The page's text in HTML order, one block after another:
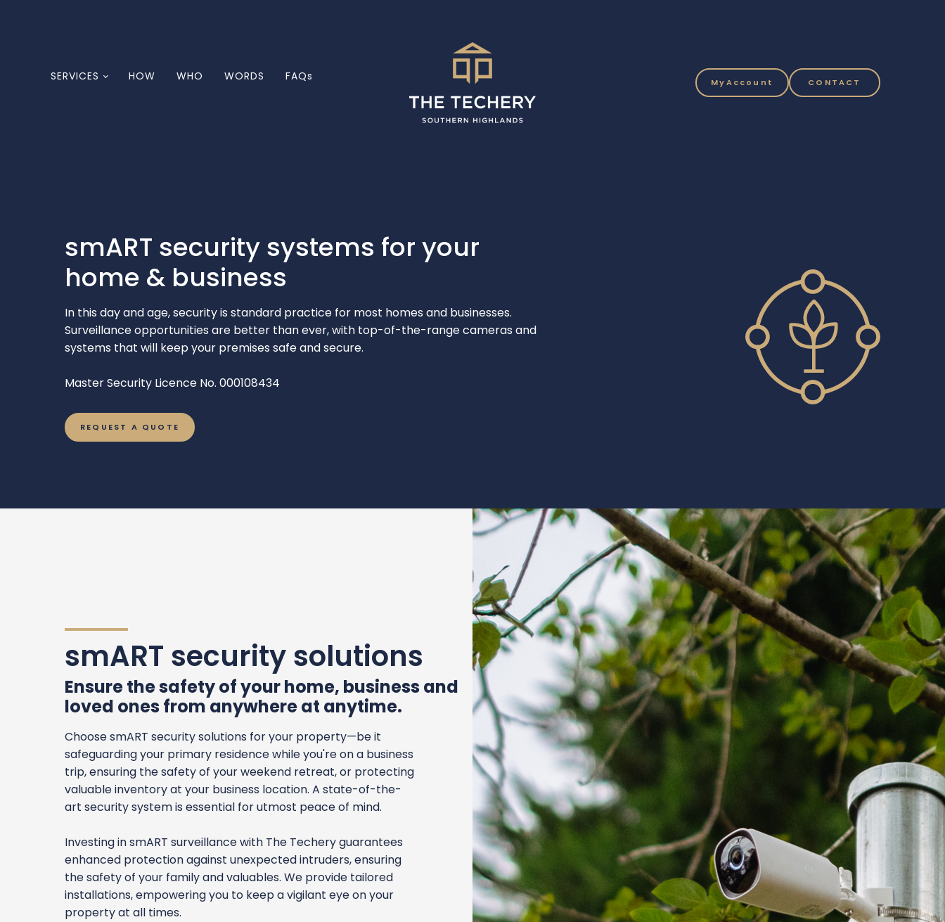
SERVICES HOW WHO WORDS FAQs MyAccount CONTACT
smART security systems for your
home & business
In this day and age, security is standard practice for most homes and businesses.
Surveillance opportunities are better than ever, with top-of-the-range cameras and
systems that will keep your premises safe and secure.
Master Security Licence No. 000108434
REQUEST A QUOTE
smART security solutions
Ensure the safety of your home, business and
loved ones from anywhere at anytime.
Choose smART security solutions for your property—be it
safeguarding your primary residence while you're on a business
trip, ensuring the safety of your weekend retreat, or protecting
valuable inventory at your business location. A state-of-the-
art security system is essential for utmost peace of mind.
Investing in smART surveillance with The Techery guarantees
enhanced protection against unexpected intruders, ensuring
the safety of your family and valuables. We provide tailored
installations, empowering you to keep a vigilant eye on your
property at all times.